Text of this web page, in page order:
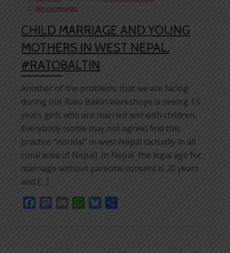
No comments
CHILD MARRIAGE AND YOUNG
MOTHERS IN WEST NEPAL.
#RATOBALTIN
Another of the problems that we are facing
during our Rato Baltin workshops is seeing 13
years girls who are married and with children.
Everybody (some may not agree) find this
practice “normal” in west Nepal (actually in all
rural area of Nepal). In Nepal the legal age for
marriage without parental consent is 20 years
and […]
FacebookMastodon
Email WhatsApp
Bluesky